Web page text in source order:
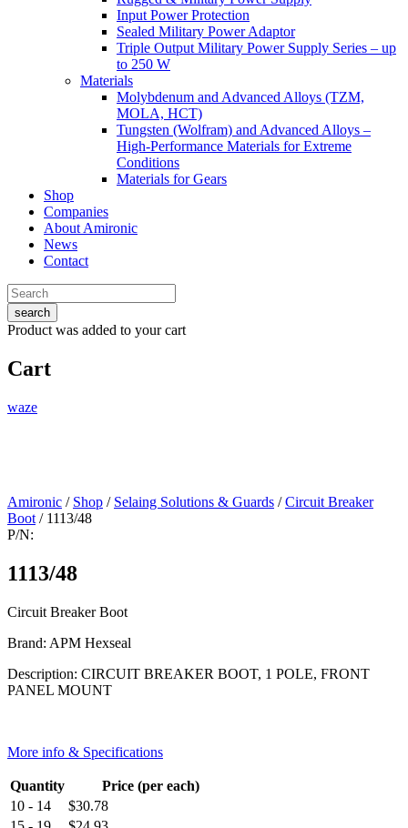
Input Power Protection
Sealed Military Power Adaptor
Triple Output Military Power Supply Series – up
to 250 W
Materials
Molybdenum and Advanced Alloys (TZM,
MOLA, HCT)
Tungsten (Wolfram) and Advanced Alloys –
High-Performance Materials for Extreme
Conditions
Materials for Gears
Shop
Companies
About Amironic
News
Contact
search
Product was added to your cart
Cart
waze
Amironic / Shop / Selaing Solutions & Guards /Circuit Breaker
Boot / 1113/48
P/N:
1113/48
Circuit Breaker Boot
Brand: APM Hexseal
Description: CIRCUIT BREAKER BOOT, 1 POLE, FRONT
PANEL MOUNT
More info & Specifications
Quantity
Price (per each)
10 - 14
$30.78